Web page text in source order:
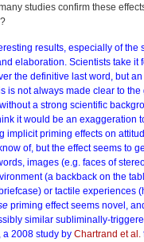
studies confirm these
results, especially of the
elaboration. Scientists take it
the definitive last word, but
is not always made clear to
a strong scientific
it would be an exaggeration
implicit priming effects on
of, but the effect seems to
images (e.g. faces of
(a backback on the
or tactile experiences
priming effect seems novel,
similar subliminally-
a 2008 study by Chartrand et al.